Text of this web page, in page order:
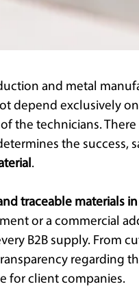
and metal
depend exclusively
the technicians.
the success,
.
traceable materials
or a commercial
B2B supply. From
regarding
for client companies.